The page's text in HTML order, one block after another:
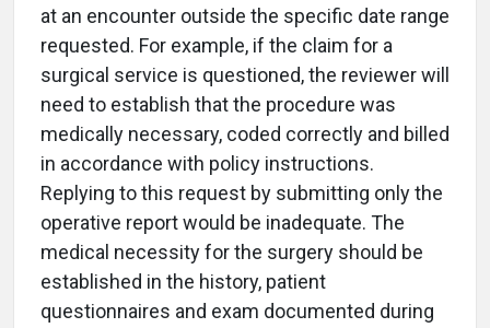
at an encounter outside the specific date range
requested. For example, if the claim for a
surgical service is questioned, the reviewer will
need to establish that the procedure was
medically necessary, coded correctly and billed
in accordance with policy instructions.
Replying to this request by submitting only the
operative report would be inadequate. The
medical necessity for the surgery should be
established in the history, patient
questionnaires and exam documented during